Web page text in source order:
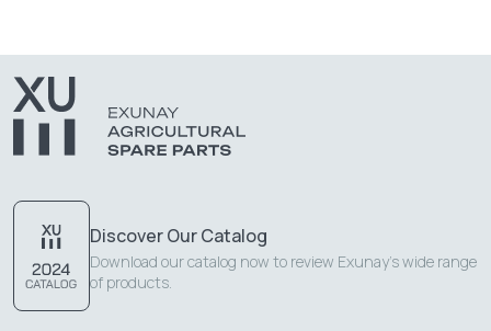
Discover Our Catalog
Download our catalog now to review Exunay's wide range
of products.